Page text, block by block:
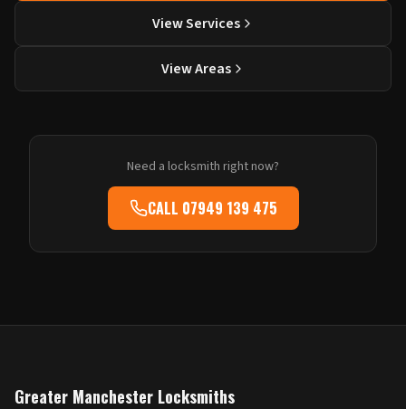
View Services
View Areas
Need a locksmith right now?
CALL 07949 139 475
Greater Manchester Locksmiths